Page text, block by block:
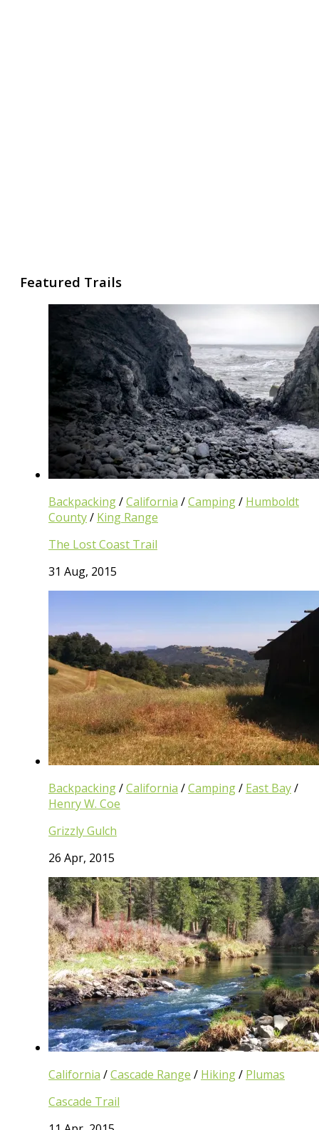
Featured Trails
Backpacking/California /Camping/ Humboldt
County/ King Range
The Lost Coast Trail
31 Aug, 2015
Backpacking/California /Camping/ East Bay/
Henry W. Coe
Grizzly Gulch
26 Apr, 2015
California /Cascade Range / Hiking/ Plumas
Cascade Trail